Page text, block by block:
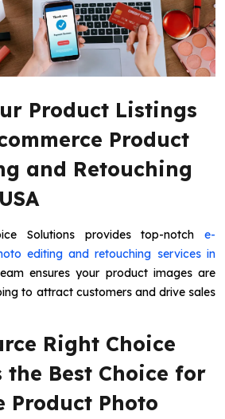
Product Listings
Product
and Retouching
Solutions provides top-notch e-
editing and retouching services in
ensures your product images are
to attract customers and drive sales
Right Choice
Best Choice for
Product Photo